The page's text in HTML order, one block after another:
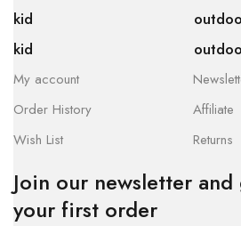
kid
kid
My account
Order History
Wish List
Affiliate
Returns
Join our newsletter
your first order